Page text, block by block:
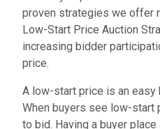
proven strategies we offer
Low-Start Price Auction
increasing bidder
price.
A low-start price is an
When buyers see low-start
to bid. Having a buyer